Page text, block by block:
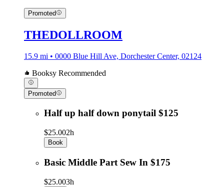
Promoted
THEDOLLROOM
15.9 mi • 0000 Blue Hill Ave, Dorchester Center, 02124
Booksy Recommended
Promoted
Half up half down ponytail $125
$25.002h
Book
Basic Middle Part Sew In $175
$25.003h